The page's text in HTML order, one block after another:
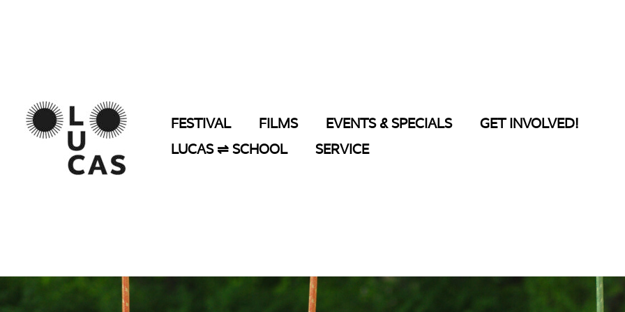
FESTIVAL FILMS EVENTS & SPECIALS
GET INVOLVED!
LUCAS ⇌ SCHOOL
SERVICE